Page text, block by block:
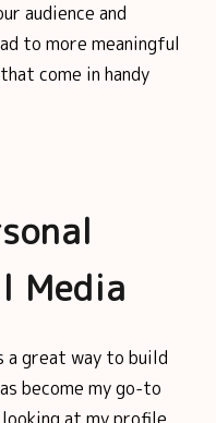
audience and
to more meaningful
come in handy
Media
a great way to build
become my go-to